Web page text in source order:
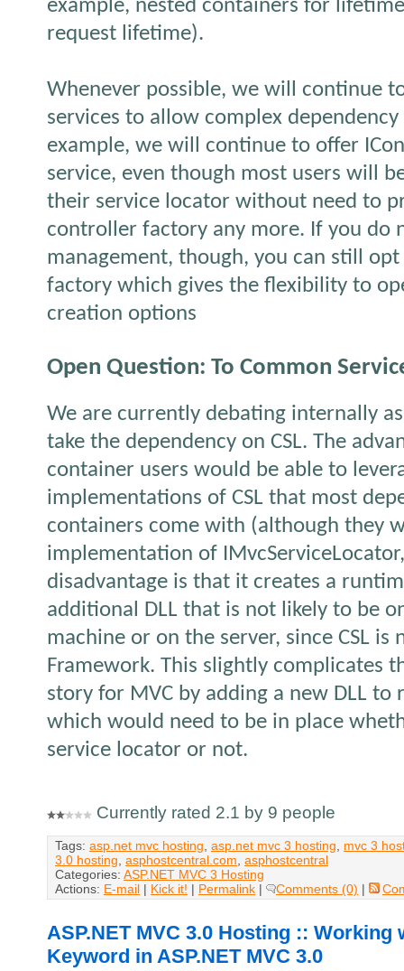
example, nested containers for
request lifetime).
Whenever possible, we will continue
services to allow complex
example, we will continue to offer
service, even though most users will
their service locator without need to
controller factory any more. If you do
management, though, you can still
factory which gives the flexibility to
creation options
Open Question: To Common
We are currently debating internally
take the dependency on CSL. The
container users would be able to
implementations of CSL that most
containers come with (although they
implementation of
disadvantage is that it creates a
additional DLL that is not likely to be
machine or on the server, since CSL is
Framework. This slightly complicates
story for MVC by adding a new DLL to
which would need to be in place
service locator or not.
Currently rated 2.1 by 9 people
Tags: asp.net mvc hosting asp.net mvc 3 hosting
mvc 3
3.0 hosting asphostcentral.com asphostcentral
Categories: ASP.NET MVC 3 Hosting
Actions: E-mail | Kick it! | Permalink | Comments (0) |
ASP.NET MVC 3.0 Hosting :: Working
Keyword in ASP.NET MVC 3.0